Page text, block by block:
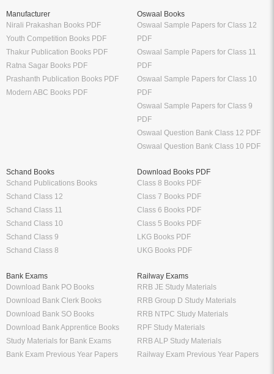
Manufacturer
Nirali Prakashan Books PDF
Youth Competition Books PDF
Thakur Publication Books PDF
Ratna Sagar Books PDF
Prashanth Publication Books PDF
Modern ABC Books PDF
Oswaal Books
Oswaal Sample Papers for Class 12
PDF
Oswaal Sample Papers for Class 11
PDF
Oswaal Sample Papers for Class 10
PDF
Oswaal Sample Papers for Class 9
PDF
Oswaal Question Bank Class 12 PDF
Oswaal Question Bank Class 10 PDF
Schand Books
Schand Publications Books
Schand Class 12
Schand Class 11
Schand Class 10
Schand Class 9
Schand Class 8
Download Books PDF
Class 8 Books PDF
Class 7 Books PDF
Class 6 Books PDF
Class 5 Books PDF
LKG Books PDF
UKG Books PDF
Bank Exams
Download Bank PO Books
Download Bank Clerk Books
Download Bank SO Books
Download Bank Apprentice Books
Study Materials for Bank Exams
Bank Exam Previous Year Papers
Railway Exams
RRB JE Study Materials
RRB Group D Study Materials
RRB NTPC Study Materials
RPF Study Materials
RRB ALP Study Materials
Railway Exam Previous Year Papers